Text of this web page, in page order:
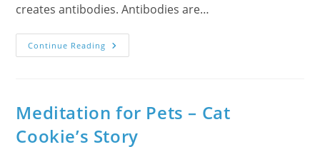
creates antibodies. Antibodies are…
Continue Reading Video
Of
Hearts:
Heart
Expressed
Meditation for Pets – Cat
Cookie’s Story